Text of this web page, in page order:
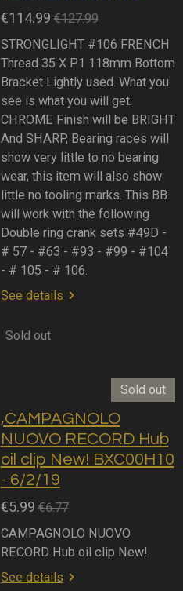
€114.99 €127.99
STRONGLIGHT #106 FRENCH
Thread 35 X P1 118mm Bottom
Bracket Lightly used. What you
see is what you will get.
CHROME Finish will be BRIGHT
And SHARP, Bearing races will
show very little to no bearing
wear, this item will also show
little no tooling marks. This BB
will work with the following
Double ring crank sets #49D -
# 57 - #63 - #93 - #99 - #104
- # 105 - # 106.
See details
Sold out
Sold out
,CAMPAGNOLO
NUOVO RECORD Hub
oil clip New! BXC00H10
- 6/2/19
€5.99 €6.77
CAMPAGNOLO NUOVO
RECORD Hub oil clip New!
See details